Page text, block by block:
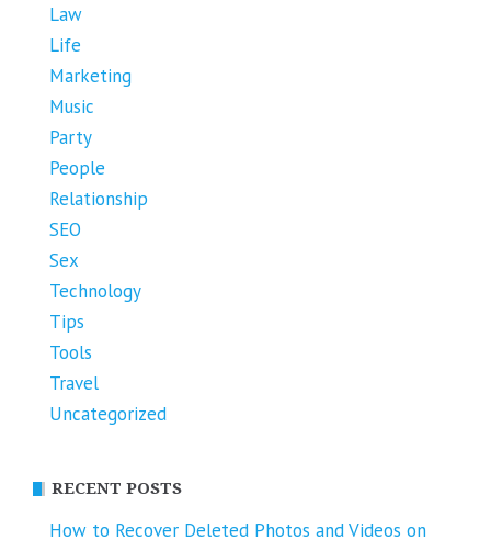
Law
Life
Marketing
Music
Party
People
Relationship
SEO
Sex
Technology
Tips
Tools
Travel
Uncategorized
RECENT POSTS
How to Recover Deleted Photos and Videos on